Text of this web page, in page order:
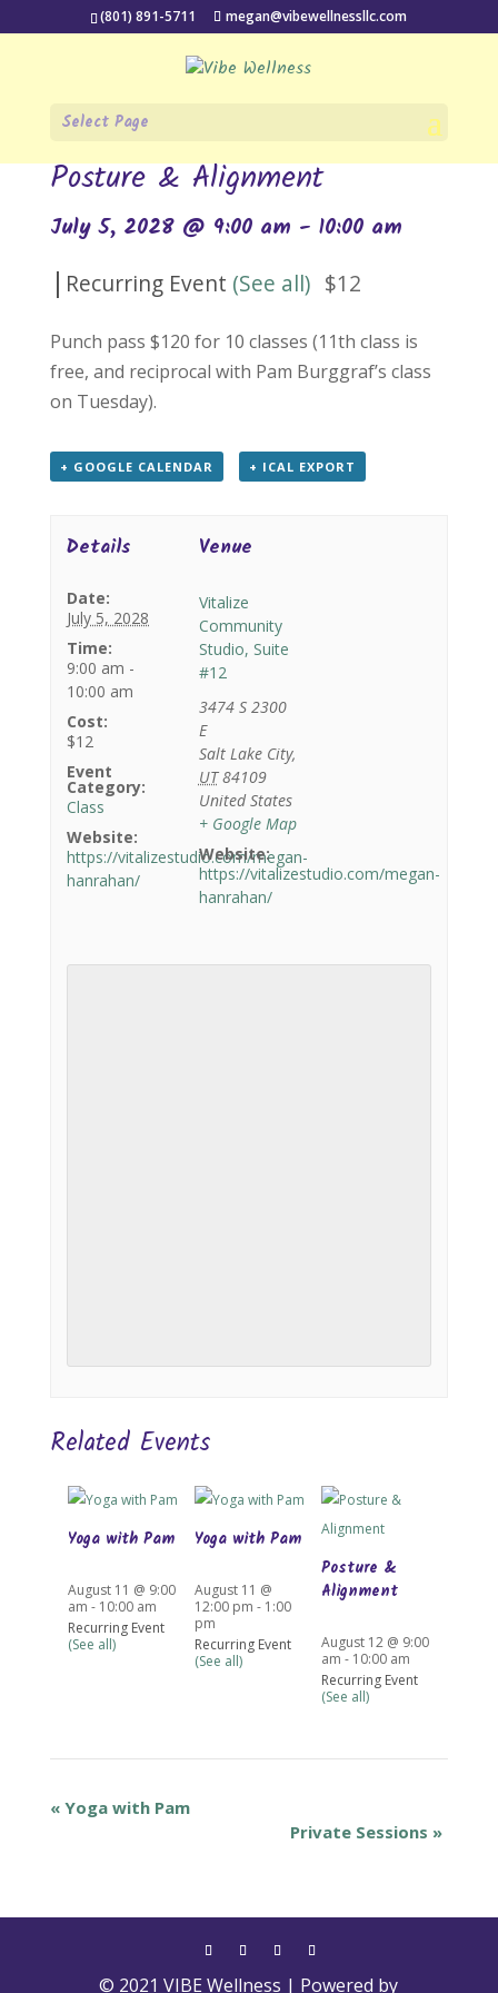
(801) 891-5711 megan@vibewellnessllc.com
Select Page
« All Events
Posture & Alignment
July 5, 2028 @ 9:00 am - 10:00 am
| Recurring Event (See all) $12
Punch pass $120 for 10 classes (11th class is
free, and reciprocal with Pam Burggraf’s class
on Tuesday).
+ GOOGLE CALENDAR + ICAL EXPORT
Details
Date:
July 5, 2028
Time:
9:00 am -
10:00 am
Cost:
$12
Event
Category:
Class
Website:
https://vitalizestudio.com/megan-
hanrahan/
Venue
Vitalize
Community
Studio, Suite
#12
3474 S 2300
E
Salt Lake City,
UT 84109
United States
+ Google Map
Website:
https://vitalizestudio.com/megan-
hanrahan/
Related Events
Yoga with Pam
August 11 @ 9:00
am - 10:00 am
Recurring Event
(See all)
Yoga with Pam
August 11 @
12:00 pm - 1:00
pm
Recurring Event
(See all)
Posture &
Alignment
August 12 @ 9:00
am - 10:00 am
Recurring Event
(See all)
«Yoga with Pam
Private Sessions »
© 2021 VIBE Wellness | Powered by